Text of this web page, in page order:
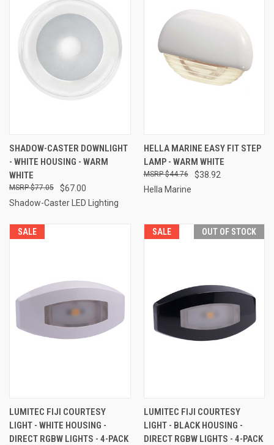
SHADOW-CASTER DOWNLIGHT
- WHITE HOUSING - WARM
WHITE
$67.00
$77.05
Shadow-Caster LED Lighting
HELLA MARINE EASY FIT STEP
LAMP - WARM WHITE
$38.92
$44.76
Hella Marine
SALE
LUMITEC FIJI COURTESY
LIGHT - WHITE HOUSING -
DIRECT RGBW LIGHTS - 4-PACK
SALE OUT OF STOCK
LUMITEC FIJI COURTESY
LIGHT - BLACK HOUSING -
DIRECT RGBW LIGHTS - 4-PACK